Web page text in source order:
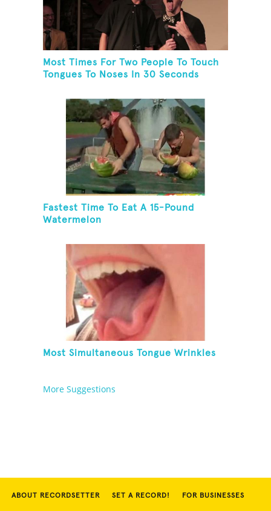
Most Times For Two People To Touch
Tongues To Noses In 30 Seconds
Fastest Time To Eat A 15-Pound
Watermelon
Most Simultaneous Tongue Wrinkles
More Suggestions
ABOUT RECORDSETTER SET A RECORD! FOR BUSINESSES